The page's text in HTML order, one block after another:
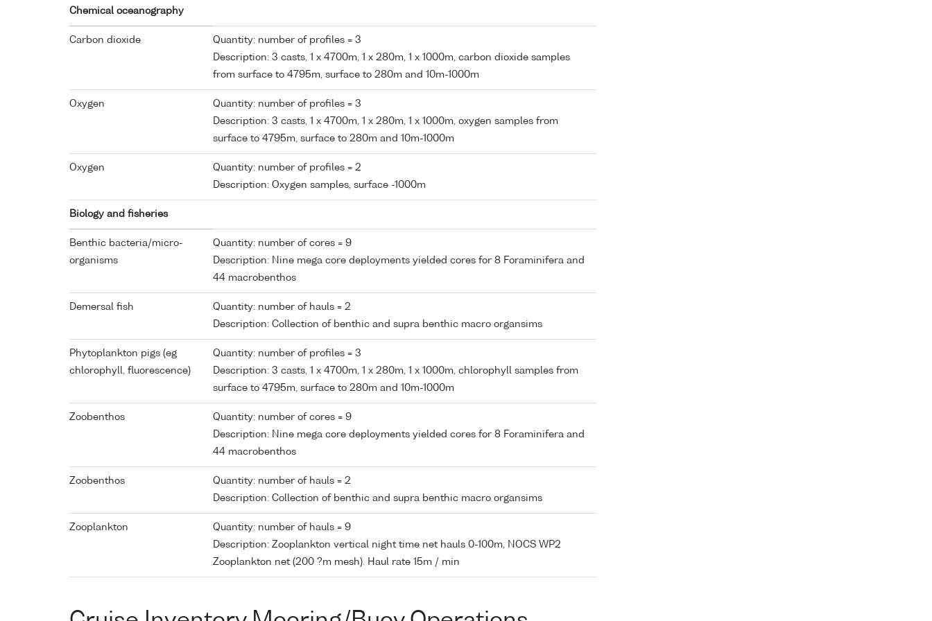
Chemical oceanography
Carbon dioxide
Quantity: number of profiles = 3
Description: 3 casts, 1 x 4700m, 1 x 280m, 1 x 1000m, carbon dioxide samples
from surface to 4795m, surface to 280m and 10m-1000m
Oxygen
Quantity: number of profiles = 3
Description: 3 casts, 1 x 4700m, 1 x 280m, 1 x 1000m, oxygen samples from
surface to 4795m, surface to 280m and 10m-1000m
Oxygen
Quantity: number of profiles = 2
Description: Oxygen samples, surface -1000m
Biology and fisheries
Benthic bacteria/micro-
organisms
Quantity: number of cores = 9
Description: Nine mega core deployments yielded cores for 8 Foraminifera and
44 macrobenthos
Demersal fish
Quantity: number of hauls = 2
Description: Collection of benthic and supra benthic macro organsims
Phytoplankton pigs (eg
chlorophyll, fluorescence)
Quantity: number of profiles = 3
Description: 3 casts, 1 x 4700m, 1 x 280m, 1 x 1000m, chlorophyll samples from
surface to 4795m, surface to 280m and 10m-1000m
Zoobenthos
Quantity: number of cores = 9
Description: Nine mega core deployments yielded cores for 8 Foraminifera and
44 macrobenthos
Zoobenthos
Quantity: number of hauls = 2
Description: Collection of benthic and supra benthic macro organsims
Zooplankton
Quantity: number of hauls = 9
Description: Zooplankton vertical night time net hauls 0-100m, NOCS WP2
Zooplankton net (200 ?m mesh). Haul rate 15m / min